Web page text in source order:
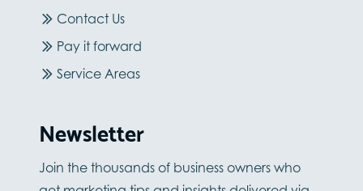
Contact Us
Pay it forward
Service Areas
Newsletter
Join the thousands of business owners who